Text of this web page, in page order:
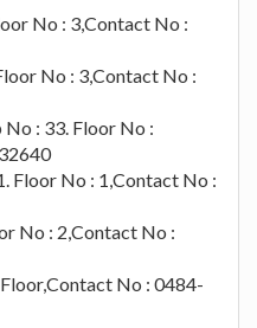
No : 3,Contact No :
No : 3,Contact No :
No : 33. Floor No :
Floor No : 1,Contact No :
No : 2,Contact No :
No : 0484-